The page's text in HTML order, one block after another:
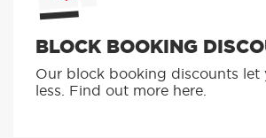
BLOCK BOOKING
Our block booking discounts let
less. Find out more here.